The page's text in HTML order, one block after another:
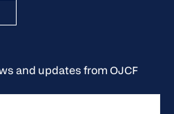
and updates from OJCF